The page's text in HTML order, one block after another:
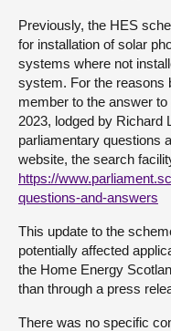
Previously, the HES
for installation of solar
systems where not
system. For the reasons
member to the answer
2023, lodged by Richard
parliamentary questions
website, the search
https://
questions-and-answers
This update to the
potentially affected
the Home Energy
than through a press
There was no specific